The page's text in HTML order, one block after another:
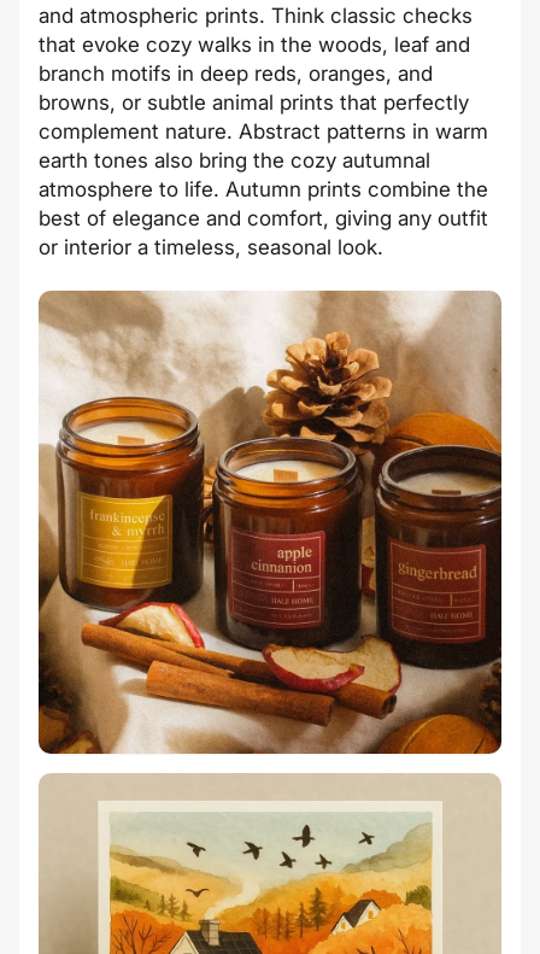
and atmospheric prints. Think classic checks
that evoke cozy walks in the woods, leaf and
branch motifs in deep reds, oranges, and
browns, or subtle animal prints that perfectly
complement nature. Abstract patterns in warm
earth tones also bring the cozy autumnal
atmosphere to life. Autumn prints combine the
best of elegance and comfort, giving any outfit
or interior a timeless, seasonal look.